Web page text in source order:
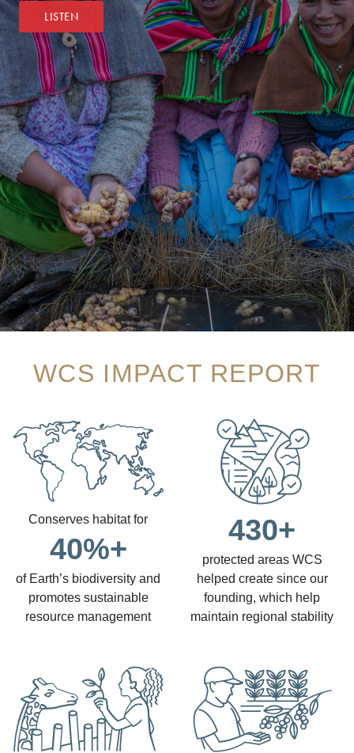
LISTEN
WCS IMPACT REPORT
Conserves habitat for
40%+
of Earth’s biodiversity and
promotes sustainable
resource management
430+
protected areas WCS
helped create since our
founding, which help
maintain regional stability